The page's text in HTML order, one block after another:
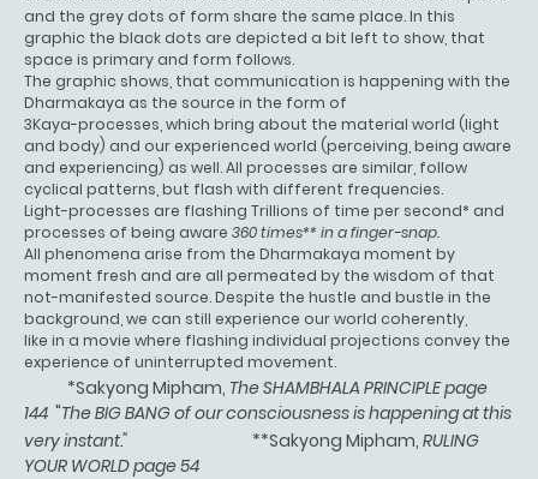
and the grey dots of form share the same place. In this
graphic the black dots are depicted a bit left to show, that
space is primary and form follows.
The graphic shows, that communication is happening with the
Dharmakaya as the source in the form of
3Kaya-processes, which bring about the material world (light
and body) and our experienced world (perceiving, being aware
and experiencing) as well. All processes are similar, follow
cyclical patterns, but flash with different frequencies.
Light-processes are flashing Trillions of time per second* and
processes of being aware 360 times** in a finger-snap.
All phenomena arise from the Dharmakaya moment by
moment fresh and are all permeated by the wisdom of that
not-manifested source. Despite the hustle and bustle in the
background, we can still experience our world coherently,
like in a movie where flashing individual projections convey the
experience of uninterrupted movement.
*Sakyong Mipham, The SHAMBHALA PRINCIPLE page
144 "The BIG BANG of our consciousness is happening at this
very instant."
**Sakyong Mipham, RULING
YOUR WORLD page 54